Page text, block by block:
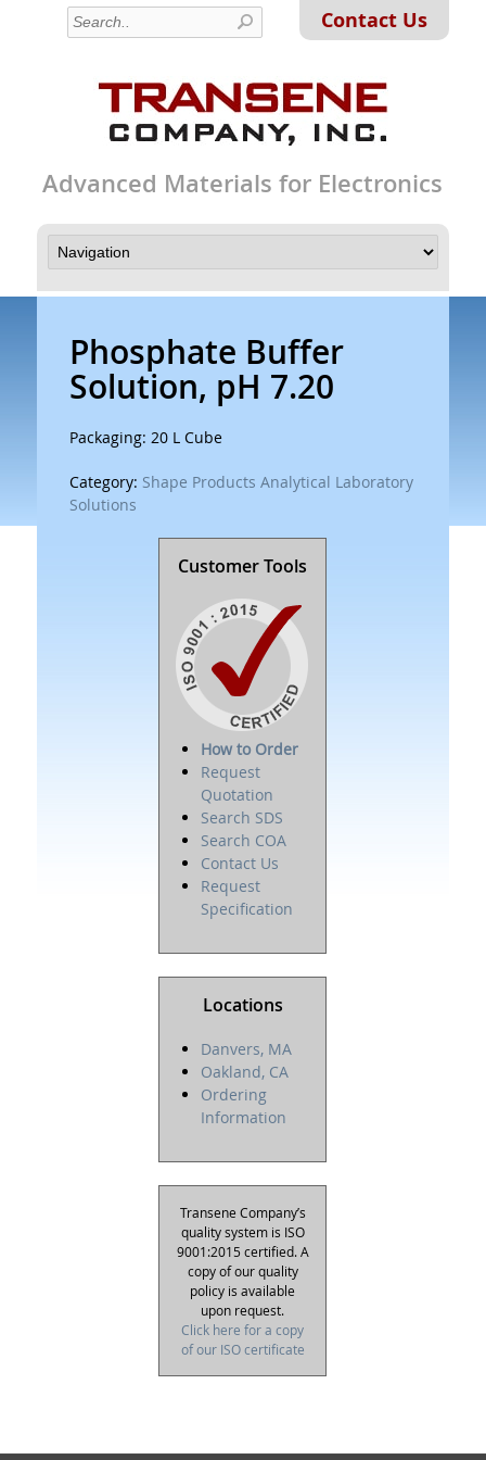
Contact Us
Advanced Materials for Electronics
Phosphate Buffer
Solution, pH 7.20
Packaging: 20 L Cube
Category: Shape Products Analytical Laboratory
Solutions
Customer Tools
How to Order
Request
Quotation
Search SDS
Search COA
Contact Us
Request
Specification
Locations
Danvers, MA
Oakland, CA
Ordering
Information
Transene Company’s
quality system is ISO
9001:2015 certified. A
copy of our quality
policy is available
upon request.
Click here for a copy
of our ISO certificate